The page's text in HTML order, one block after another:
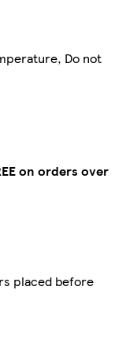
Do not
on orders over
placed before